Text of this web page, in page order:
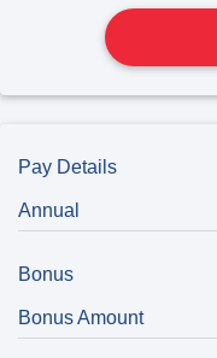
Pay Details
Annual
Bonus
Bonus Amount